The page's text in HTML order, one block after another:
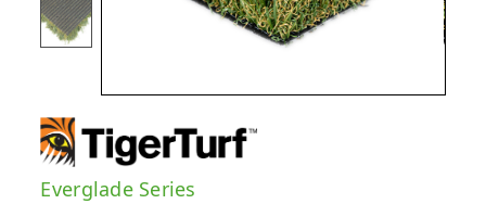
Everglade Series